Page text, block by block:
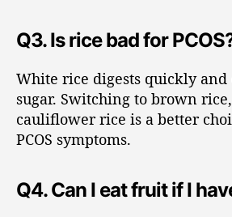
Q3. Is rice bad for
White rice digests quickly and
sugar. Switching to brown
cauliflower rice is a better
PCOS symptoms.
Q4. Can I eat fruit if I